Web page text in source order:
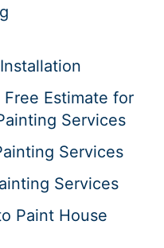
Estimate for
Services
Services
Services
Paint House